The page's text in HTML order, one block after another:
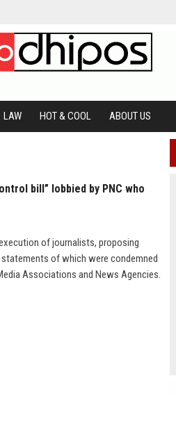
LAW HOT & COOL ABOUT US
bill” lobbied by PNC who
of journalists, proposing
of which were condemned
Associations and News Agencies.